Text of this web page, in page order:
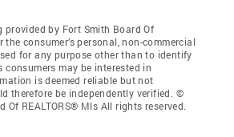
provided by Fort Smith Board Of
the consumer’s personal, non-commercial
for any purpose other than to identify
consumers may be interested in
is deemed reliable but not
therefore be independently verified. ©
Of REALTORS® Mls All rights reserved.